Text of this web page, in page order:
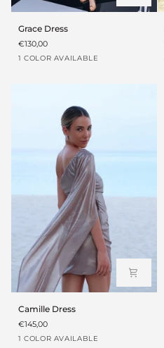
Dress
Grace Dress
€130,00
1 COLOR AVAILABLE
Coffee
Dress
Camille Dress
€145,00
1 COLOR AVAILABLE
Grey